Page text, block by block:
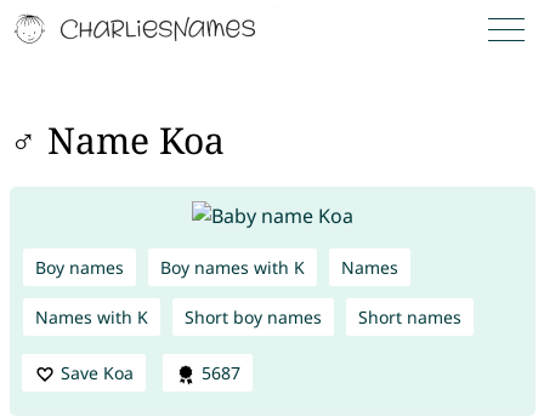
♂ Name Koa
Boy names Boy names with K Names
Names with K Short boy names Short names
Save Koa 5687